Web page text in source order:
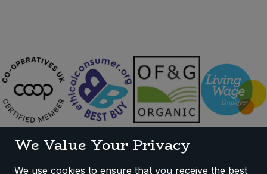
We Value Your Privacy
We use cookies to ensure that you receive the best